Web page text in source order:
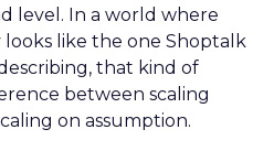
level. In a world where
like the one Shoptalk
that kind of
between scaling
on assumption.